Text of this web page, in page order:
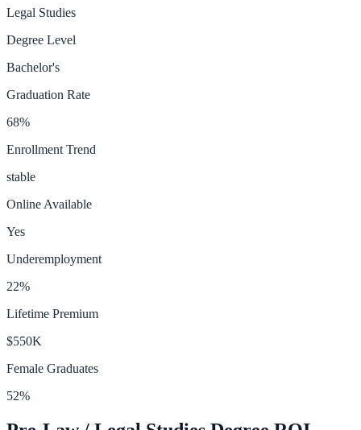
Legal Studies
Degree Level
Bachelor's
Graduation Rate
68%
Enrollment Trend
stable
Online Available
Yes
Underemployment
22%
Lifetime Premium
$550K
Female Graduates
52%